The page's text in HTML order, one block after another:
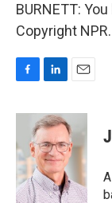
BURNETT:
Copyright NPR.
c
b
o
o
k
n
k
e
d
I
n
a
i
l